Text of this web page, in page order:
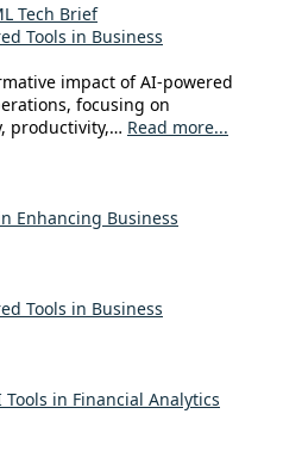
Tech Brief
Tools in Business
impact of AI-powered
focusing on
productivity,… Read more...
Enhancing Business
Tools in Business
in Financial Analytics